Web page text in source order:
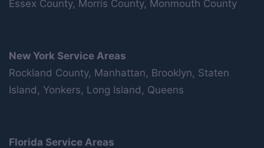
Essex County, Morris County, Monmouth County
New York Service Areas
Rockland County, Manhattan, Brooklyn, Staten
Island, Yonkers, Long Island, Queens
Florida Service Areas